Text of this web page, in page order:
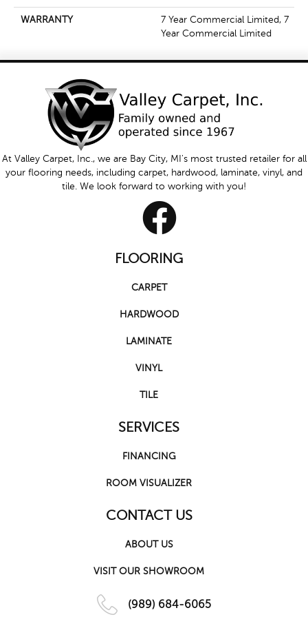
WARRANTY
7 Year Commercial Limited, 7
Year Commercial Limited
At Valley Carpet, Inc., we are Bay City, MI's most trusted retailer for all
your flooring needs, including carpet, hardwood, laminate, vinyl, and
tile. We look forward to working with you!
FLOORING
CARPET
HARDWOOD
LAMINATE
VINYL
TILE
SERVICES
FINANCING
ROOM VISUALIZER
CONTACT US
ABOUT US
VISIT OUR SHOWROOM
(989) 684-6065